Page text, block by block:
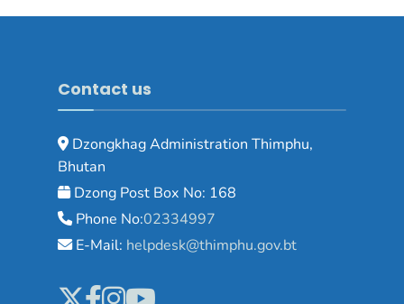
Contact us
Dzongkhag Administration Thimphu,
Bhutan
Dzong Post Box No: 168
Phone No:02334997
E-Mail: helpdesk@thimphu.gov.bt